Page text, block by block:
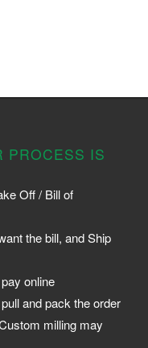
PROCESS IS
Off / Bill of
the bill, and Ship
online
and pack the order
milling may